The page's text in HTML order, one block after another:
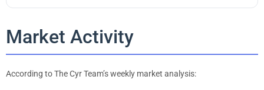
Market Activity
According to The Cyr Team’s weekly market analysis: